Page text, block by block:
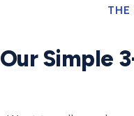
THE
Our Simple